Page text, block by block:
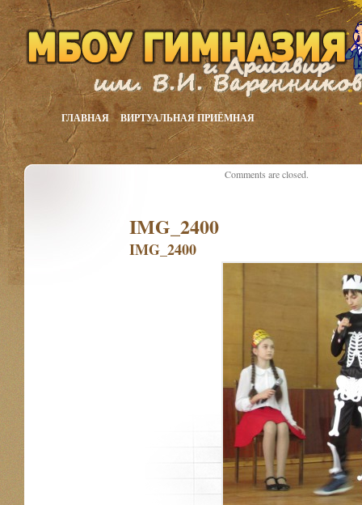
ГЛАВНАЯ ВИРТУАЛЬНАЯ ПРИЁМНАЯ
IMG_2400
IMG_2400
Comments are closed.